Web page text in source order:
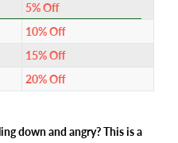
5% Off
10% Off
15% Off
20% Off
down and angry? This is a